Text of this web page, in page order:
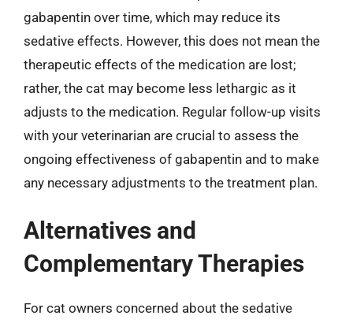
gabapentin over time, which may reduce its
sedative effects. However, this does not mean the
therapeutic effects of the medication are lost;
rather, the cat may become less lethargic as it
adjusts to the medication. Regular follow-up visits
with your veterinarian are crucial to assess the
ongoing effectiveness of gabapentin and to make
any necessary adjustments to the treatment plan.
Alternatives and
Complementary Therapies
For cat owners concerned about the sedative